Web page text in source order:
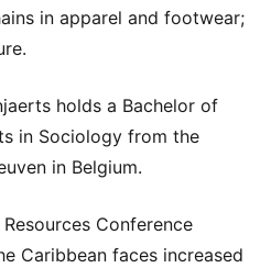
in apparel and footwear;
holds a Bachelor of
in Sociology from the
in Belgium.
Conference
Caribbean faces increased